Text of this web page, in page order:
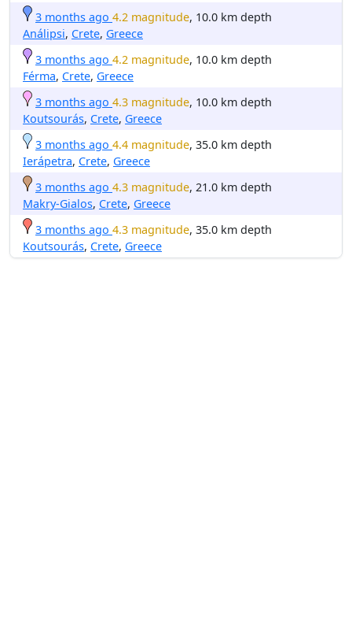
3 months ago 4.2 magnitude, 10.0 km depth
Análipsi, Crete, Greece
3 months ago 4.2 magnitude, 10.0 km depth
Férma, Crete, Greece
3 months ago 4.3 magnitude, 10.0 km depth
Koutsourás, Crete, Greece
3 months ago 4.4 magnitude, 35.0 km depth
Ierápetra, Crete, Greece
3 months ago 4.3 magnitude, 21.0 km depth
Makry-Gialos, Crete, Greece
3 months ago 4.3 magnitude, 35.0 km depth
Koutsourás, Crete, Greece